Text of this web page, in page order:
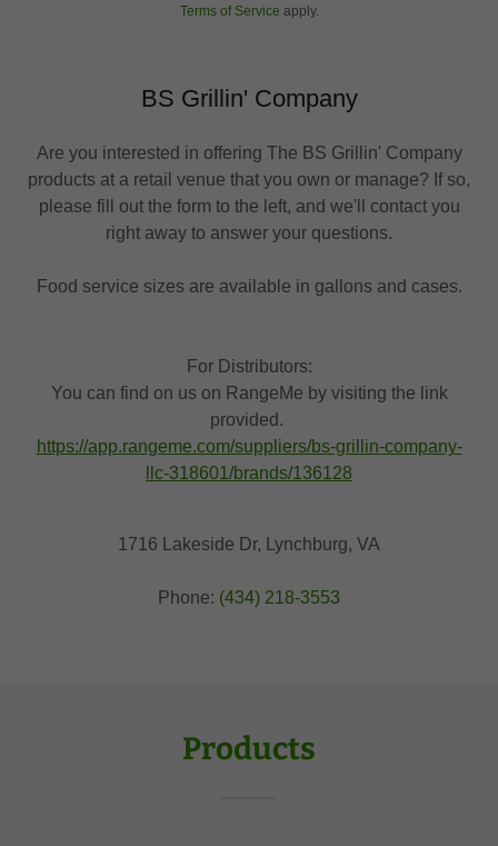
Terms of Service apply.
BS Grillin' Company
Are you interested in offering The BS Grillin' Company
products at a retail venue that you own or manage? If so,
please fill out the form to the left, and we'll contact you
right away to answer your questions.
Food service sizes are available in gallons and cases.
For Distributors:
You can find on us on RangeMe by visiting the link
provided.
https://app.rangeme.com/suppliers/bs-grillin-company-
llc-318601/brands/136128
1716 Lakeside Dr, Lynchburg, VA
Phone: (434) 218-3553
Products